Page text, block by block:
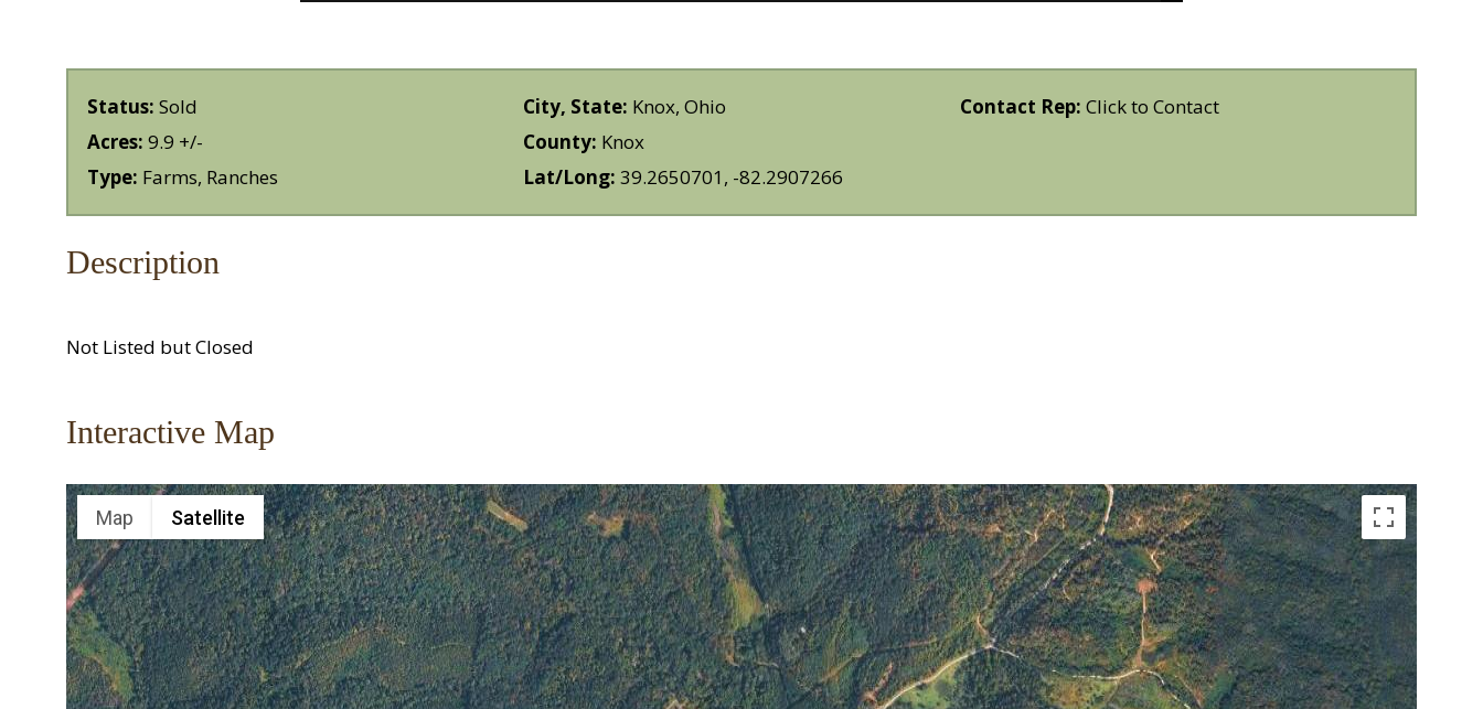
Status: Sold
Acres: 9.9 +/-
Type: Farms, Ranches
City, State: Knox, Ohio
County: Knox
Lat/Long:39.2650701, -82.2907266
Contact Rep: Click to Contact
Description
Not Listed but Closed
Interactive Map
Map Satellite